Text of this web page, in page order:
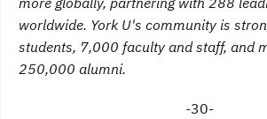
worldwide. York U's community is
students, 7,000 faculty and staff, and
250,000 alumni.
-30-